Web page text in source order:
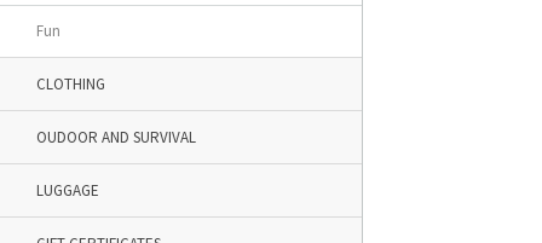
Fun
CLOTHING
OUDOOR AND SURVIVAL
LUGGAGE